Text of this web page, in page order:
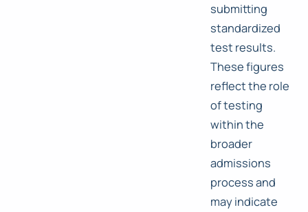
submitting
standardized
test results.
These figures
reflect the role
of testing
within the
broader
admissions
process and
may indicate